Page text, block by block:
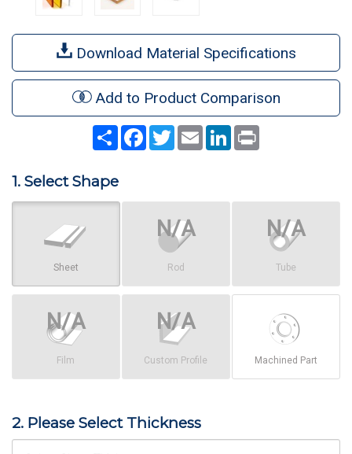
Download Material Specifications
Add to Product Comparison
Share Facebook
TwitterEmail LinkedIn
1. Select Shape
Sheet Rod Tube
Film Custom Profile Machined Part
2. Please Select Thickness